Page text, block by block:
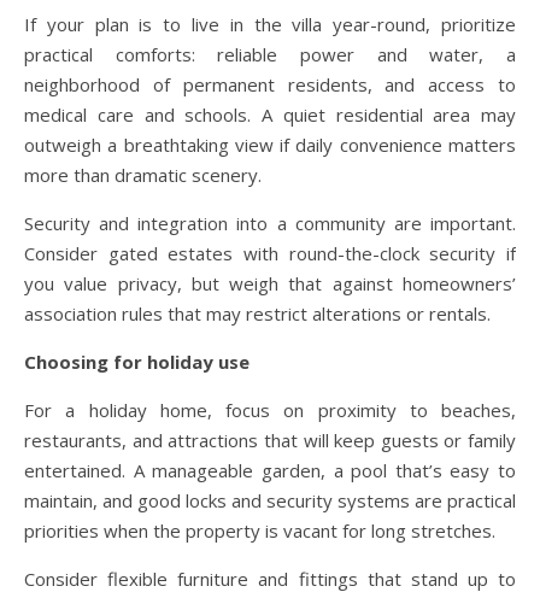
If your plan is to live in the villa year-round, prioritize
practical comforts: reliable power and water, a
neighborhood of permanent residents, and access to
medical care and schools. A quiet residential area may
outweigh a breathtaking view if daily convenience matters
more than dramatic scenery.
Security and integration into a community are important.
Consider gated estates with round-the-clock security if
you value privacy, but weigh that against homeowners’
association rules that may restrict alterations or rentals.
Choosing for holiday use
For a holiday home, focus on proximity to beaches,
restaurants, and attractions that will keep guests or family
entertained. A manageable garden, a pool that’s easy to
maintain, and good locks and security systems are practical
priorities when the property is vacant for long stretches.
Consider flexible furniture and fittings that stand up to